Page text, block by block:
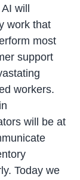
will
work that
most
support
workers.
will be at
Today we